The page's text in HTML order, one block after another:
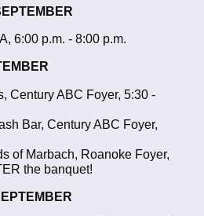
6:00 p.m. - 8:00 p.m.
Century ABC Foyer, 5:30 -
Bar, Century ABC Foyer,
of Marbach, Roanoke Foyer,
the banquet!